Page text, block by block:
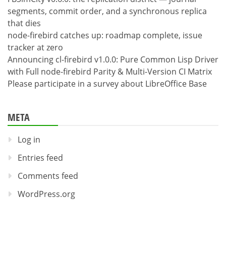
segments, commit order, and a synchronous replica
that dies
node-firebird catches up: roadmap complete, issue
tracker at zero
Announcing cl-firebird v1.0.0: Pure Common Lisp Driver
with Full node-firebird Parity & Multi-Version CI Matrix
Please participate in a survey about LibreOffice Base
META
Log in
Entries feed
Comments feed
WordPress.org